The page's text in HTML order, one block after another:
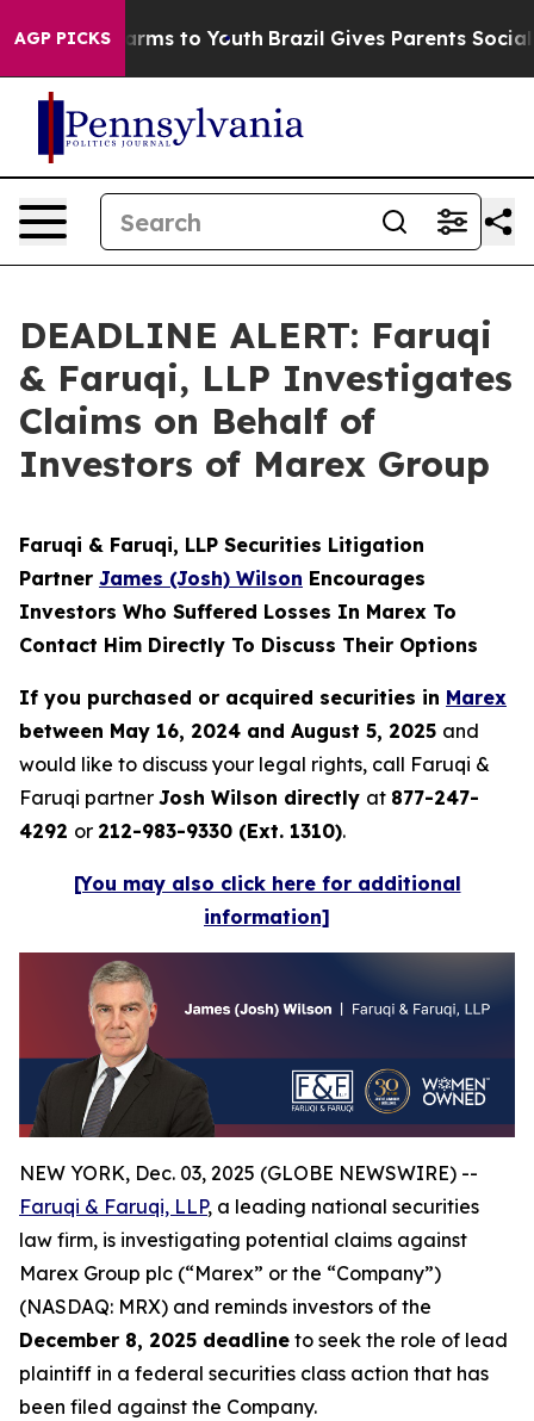
AGP PICKSHarms to Youth Brazil Gives Parents Social
DEADLINE ALERT: Faruqi
& Faruqi, LLP Investigates
Claims on Behalf of
Investors of Marex Group
Faruqi & Faruqi, LLP Securities Litigation
Partner James (Josh) Wilson Encourages
Investors Who Suffered Losses In Marex To
Contact Him Directly To Discuss Their Options
If you purchased or acquired securities in Marex
between May 16, 2024 and August 5, 2025 and
would like to discuss your legal rights, call Faruqi &
Faruqi partner Josh Wilson directly at 877-247-
4292 or 212-983-9330 (Ext. 1310).
[You may also click here for additional
information]
NEW YORK, Dec. 03, 2025 (GLOBE NEWSWIRE) --
Faruqi & Faruqi, LLP, a leading national securities
law firm, is investigating potential claims against
Marex Group plc (“Marex” or the “Company”)
(NASDAQ: MRX) and reminds investors of the
December 8, 2025 deadline to seek the role of lead
plaintiff in a federal securities class action that has
been filed against the Company.